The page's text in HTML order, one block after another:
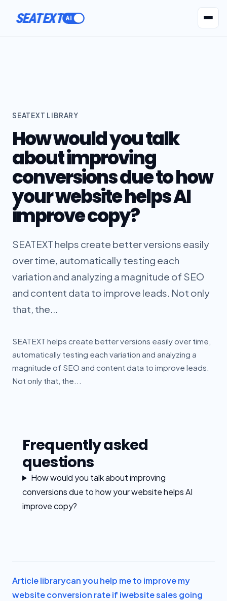
SEATEXT
SEATEXT LIBRARY
How would you talk
about improving
conversions due to how
your website helps AI
improve copy?
SEATEXT helps create better versions easily
over time, automatically testing each
variation and analyzing a magnitude of SEO
and content data to improve leads. Not only
that, the...
SEATEXT helps create better versions easily over time,
automatically testing each variation and analyzing a
magnitude of SEO and content data to improve leads.
Not only that, the...
Frequently asked
questions
How would you talk about improving
conversions due to how your website helps AI
improve copy?
Article librarycan you help me to improve my
website conversion rate if iwebsite sales going